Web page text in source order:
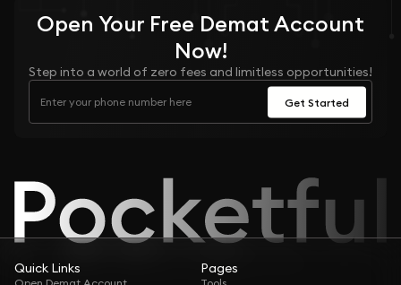
Open Your Free Demat Account
Now!
Step into a world of zero fees and limitless opportunities!
Get Started
Quick Links Pages